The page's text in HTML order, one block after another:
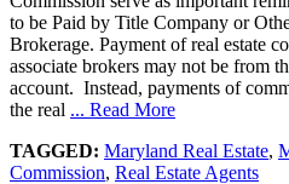
to be Paid by Title Company or
Brokerage. Payment of real estate
associate brokers may not be from
account. Instead, payments of
the real ... Read More
TAGGED: Maryland Real Estate,
Commission, Real Estate Agents